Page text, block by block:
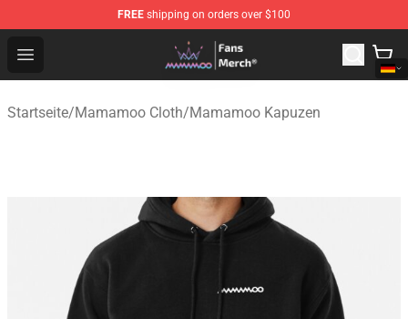
FREE shipping on orders over $100
Open menu
Mamamoo Store - Official Mamamoo Merchandise Shop
Startseite/Mamamoo Cloth/Mamamoo Kapuzen